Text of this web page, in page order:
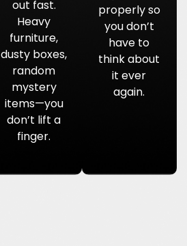
out fast.
Heavy
furniture,
dusty boxes,
random
mystery
items—you
don’t lift a
finger.
properly so
you don’t
have to
think about
it ever
again.